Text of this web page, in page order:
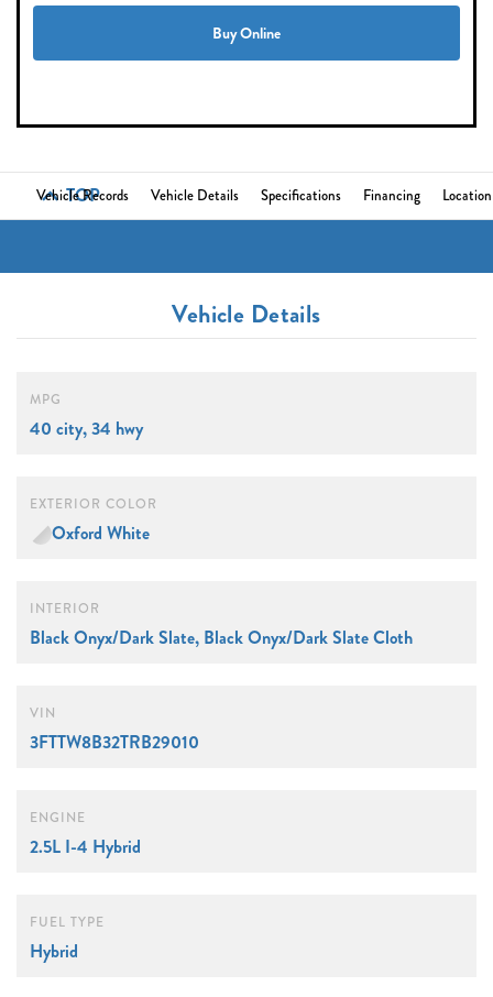
Buy Online
TOP
Vehicle Records Vehicle Details Specifications Financing Location
Vehicle Details
MPG
40 city, 34 hwy
EXTERIOR COLOR
Oxford White
INTERIOR
Black Onyx/Dark Slate, Black Onyx/Dark Slate Cloth
VIN
3FTTW8B32TRB29010
ENGINE
2.5L I-4 Hybrid
FUEL TYPE
Hybrid